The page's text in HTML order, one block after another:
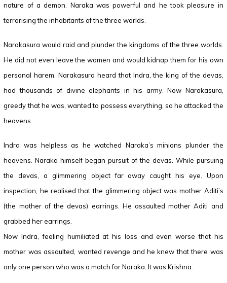
nature of a demon. Naraka was powerful and he took pleasure in
terrorising the inhabitants of the three worlds.
Narakasura would raid and plunder the kingdoms of the three worlds.
He did not even leave the women and would kidnap them for his own
personal harem. Narakasura heard that Indra, the king of the devas,
had thousands of divine elephants in his army. Now Narakasura,
greedy that he was, wanted to possess everything, so he attacked the
heavens.
Indra was helpless as he watched Naraka’s minions plunder the
heavens. Naraka himself began pursuit of the devas. While pursuing
the devas, a glimmering object far away caught his eye. Upon
inspection, he realised that the glimmering object was mother Aditi’s
(the mother of the devas) earrings. He assaulted mother Aditi and
grabbed her earrings.
Now Indra, feeling humiliated at his loss and even worse that his
mother was assaulted, wanted revenge and he knew that there was
only one person who was a match for Naraka. It was Krishna.